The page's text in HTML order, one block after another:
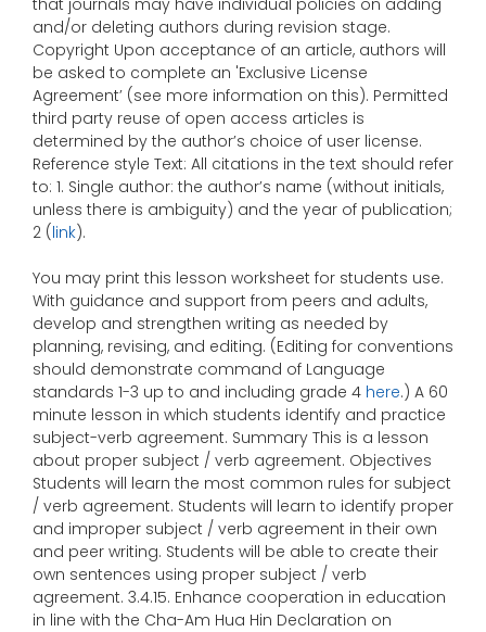
that journals may have individual policies on adding
and/or deleting authors during revision stage.
Copyright Upon acceptance of an article, authors will
be asked to complete an 'Exclusive License
Agreement’ (see more information on this). Permitted
third party reuse of open access articles is
determined by the author’s choice of user license.
Reference style Text: All citations in the text should refer
to: 1. Single author: the author’s name (without initials,
unless there is ambiguity) and the year of publication;
2 (link).
You may print this lesson worksheet for students use.
With guidance and support from peers and adults,
develop and strengthen writing as needed by
planning, revising, and editing. (Editing for conventions
should demonstrate command of Language
standards 1-3 up to and including grade 4 here.) A 60
minute lesson in which students identify and practice
subject-verb agreement. Summary This is a lesson
about proper subject / verb agreement. Objectives
Students will learn the most common rules for subject
/ verb agreement. Students will learn to identify proper
and improper subject / verb agreement in their own
and peer writing. Students will be able to create their
own sentences using proper subject / verb
agreement. 3.4.15. Enhance cooperation in education
in line with the Cha-Am Hua Hin Declaration on